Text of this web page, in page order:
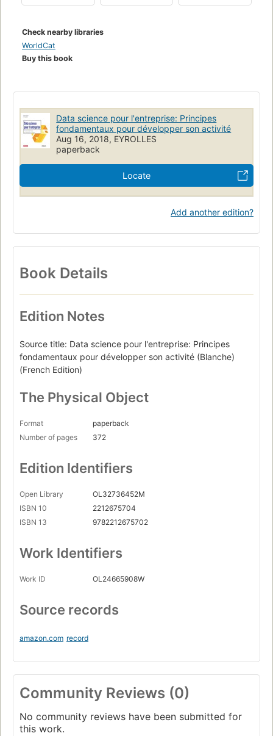
Check nearby libraries
WorldCat
Buy this book
Data science pour l'entreprise: Principes
fondamentaux pour développer son activité
Aug 16, 2018, EYROLLES
paperback
Locate
Add another edition?
Book Details
Edition Notes
Source title: Data science pour l'entreprise: Principes
fondamentaux pour développer son activité (Blanche)
(French Edition)
The Physical Object
Format
paperback
Number of pages
372
Edition Identifiers
Open Library
OL32736452M
ISBN 10
2212675704
ISBN 13
9782212675702
Work Identifiers
Work ID OL24665908W
Source records
amazon.com record
Community Reviews (0)
No community reviews have been submitted for
this work.